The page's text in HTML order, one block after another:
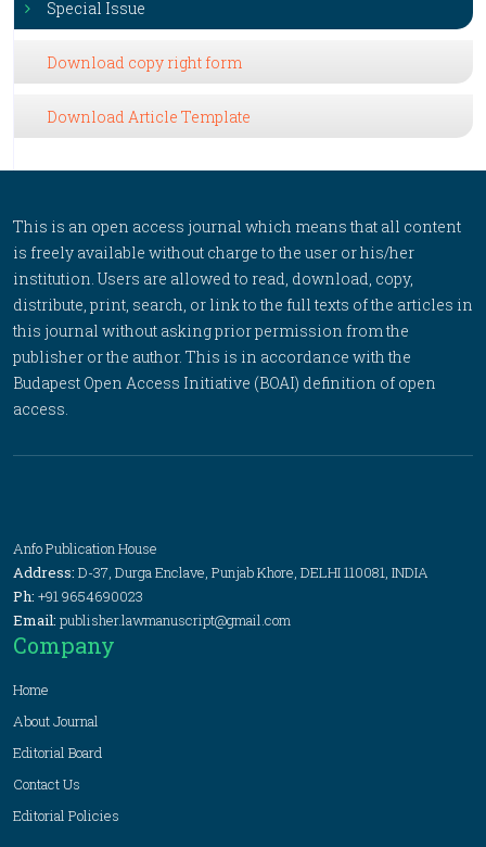
Special Issue
Download copy right form
Download Article Template
This is an open access journal which means that all content
is freely available without charge to the user or his/her
institution. Users are allowed to read, download, copy,
distribute, print, search, or link to the full texts of the articles in
this journal without asking prior permission from the
publisher or the author. This is in accordance with the
Budapest Open Access Initiative (BOAI) definition of open
access.
Anfo Publication House
Address: D-37, Durga Enclave, Punjab Khore, DELHI 110081, INDIA
Ph: +91 9654690023
Email: publisher.lawmanuscript@gmail.com
Company
Home
About Journal
Editorial Board
Contact Us
Editorial Policies